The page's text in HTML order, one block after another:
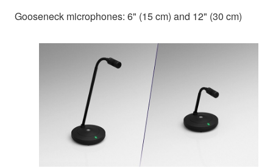
Gooseneck microphones: 6" (15 cm) and 12" (30 cm)